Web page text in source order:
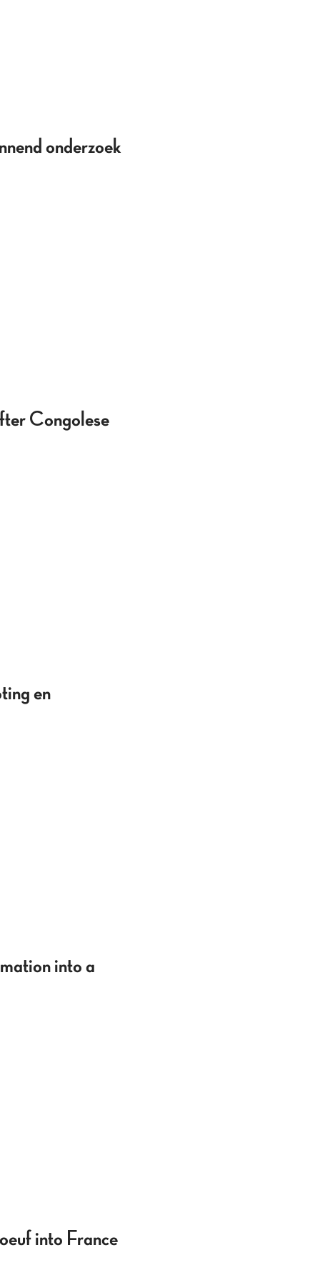
onderzoek
Congolese
en
into a
into France